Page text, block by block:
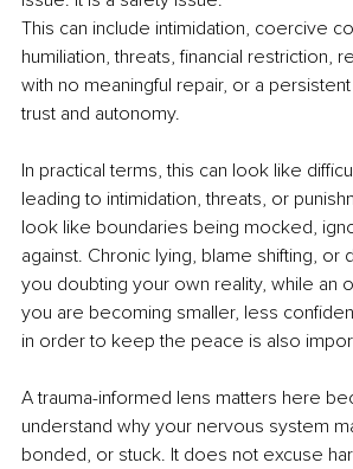
This can include intimidation, coercive
humiliation, threats, financial restriction,
with no meaningful repair, or a
trust and autonomy.
In practical terms, this can look like
leading to intimidation, threats, or
look like boundaries being mocked,
against. Chronic lying, blame shifting, or
you doubting your own reality, while an
you are becoming smaller, less
in order to keep the peace is also
A trauma-informed lens matters here
understand why your nervous system
bonded, or stuck. It does not excuse